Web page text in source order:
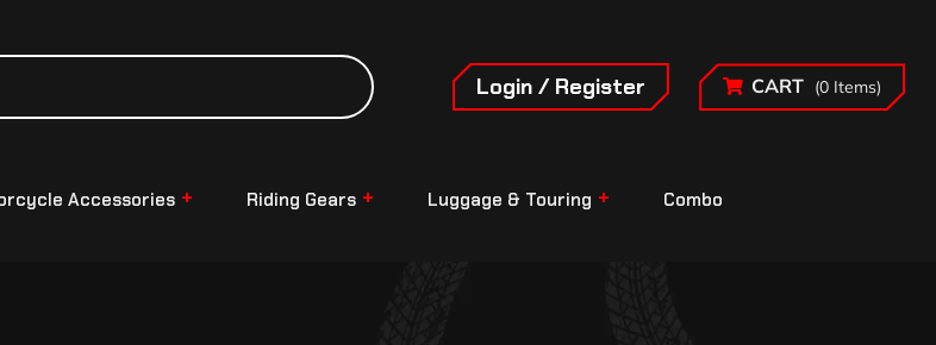
Login / Register CART (0 Items)
Accessories Riding Gears Luggage & Touring Combo